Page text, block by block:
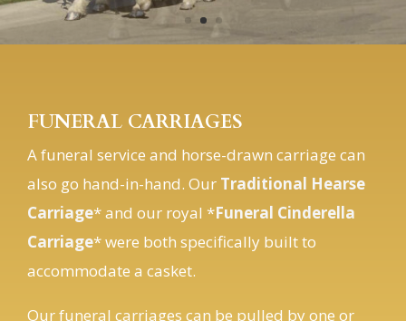
A funeral service and horse-drawn carriage can
also go hand-in-hand. Our Traditional Hearse
Carriage* and our royal *Funeral Cinderella
Carriage* were both specifically built to
accommodate a casket.
Our funeral carriages can be pulled by one or
two of our most striking regal white draft horses